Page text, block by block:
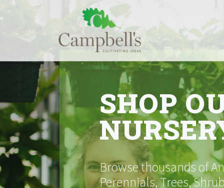
to
SHOP
Browse thousands of
Perennials, Trees,